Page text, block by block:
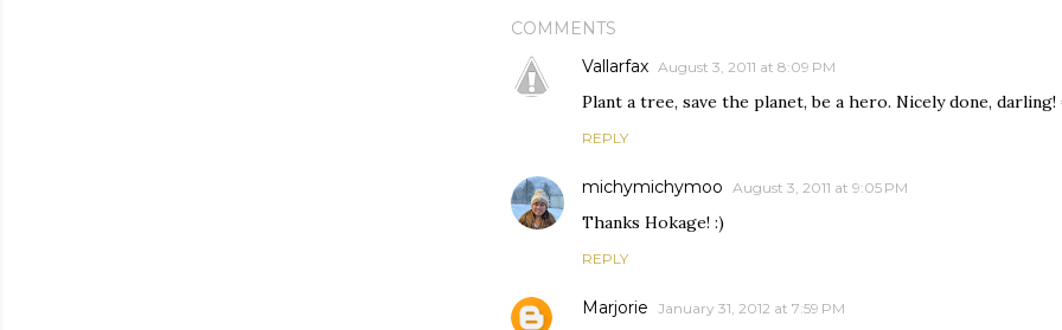
COMMENTS
Vallarfax August 3, 2011 at 8:09 PM
Plant a tree, save the planet, be a hero. Nicely done, darling!
REPLY
michymichymoo August 3, 2011 at 9:05 PM
Thanks Hokage! :)
REPLY
Marjorie January 31, 2012 at 7:59 PM